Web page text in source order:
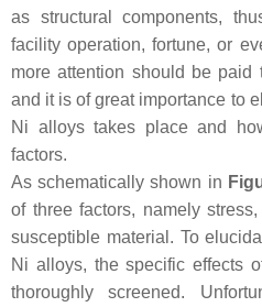
as structural components,
facility operation, fortune, or
more attention should be
and it is of great importance to
Ni alloys takes place and
factors.
As schematically shown in
of three factors, namely
susceptible material. To
Ni alloys, the specific effects
thoroughly screened.